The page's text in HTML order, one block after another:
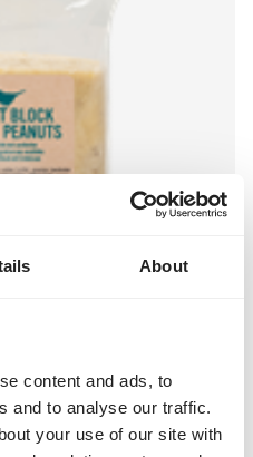
About
content and ads, to
and to analyse our traffic.
your use of our site with